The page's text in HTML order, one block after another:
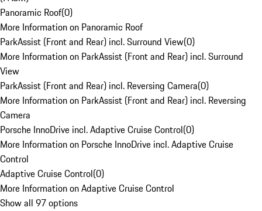
Panoramic Roof(0)
More Information on Panoramic Roof
ParkAssist (Front and Rear) incl. Surround View(0)
More Information on ParkAssist (Front and Rear) incl. Surround
View
ParkAssist (Front and Rear) incl. Reversing Camera(0)
More Information on ParkAssist (Front and Rear) incl. Reversing
Camera
Porsche InnoDrive incl. Adaptive Cruise Control(0)
More Information on Porsche InnoDrive incl. Adaptive Cruise
Control
Adaptive Cruise Control(0)
More Information on Adaptive Cruise Control
Show all 97 options